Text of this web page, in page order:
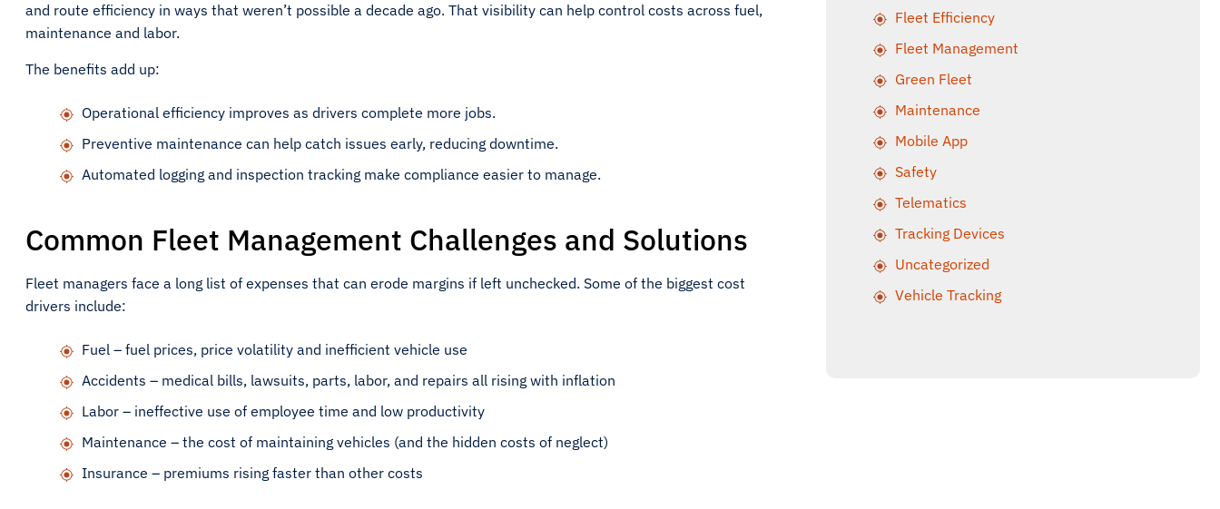
and route efficiency in ways that weren’t possible a decade ago. That visibility can help control costs across fuel,
maintenance and labor.
The benefits add up:
Operational efficiency improves as drivers complete more jobs.
Preventive maintenance can help catch issues early, reducing downtime.
Automated logging and inspection tracking make compliance easier to manage.
Common Fleet Management Challenges and Solutions
Fleet managers face a long list of expenses that can erode margins if left unchecked. Some of the biggest cost
drivers include:
Fuel – fuel prices, price volatility and inefficient vehicle use
Accidents – medical bills, lawsuits, parts, labor, and repairs all rising with inflation
Labor – ineffective use of employee time and low productivity
Maintenance – the cost of maintaining vehicles (and the hidden costs of neglect)
Insurance – premiums rising faster than other costs
Fleet Efficiency
Fleet Management
Green Fleet
Maintenance
Mobile App
Safety
Telematics
Tracking Devices
Uncategorized
Vehicle Tracking